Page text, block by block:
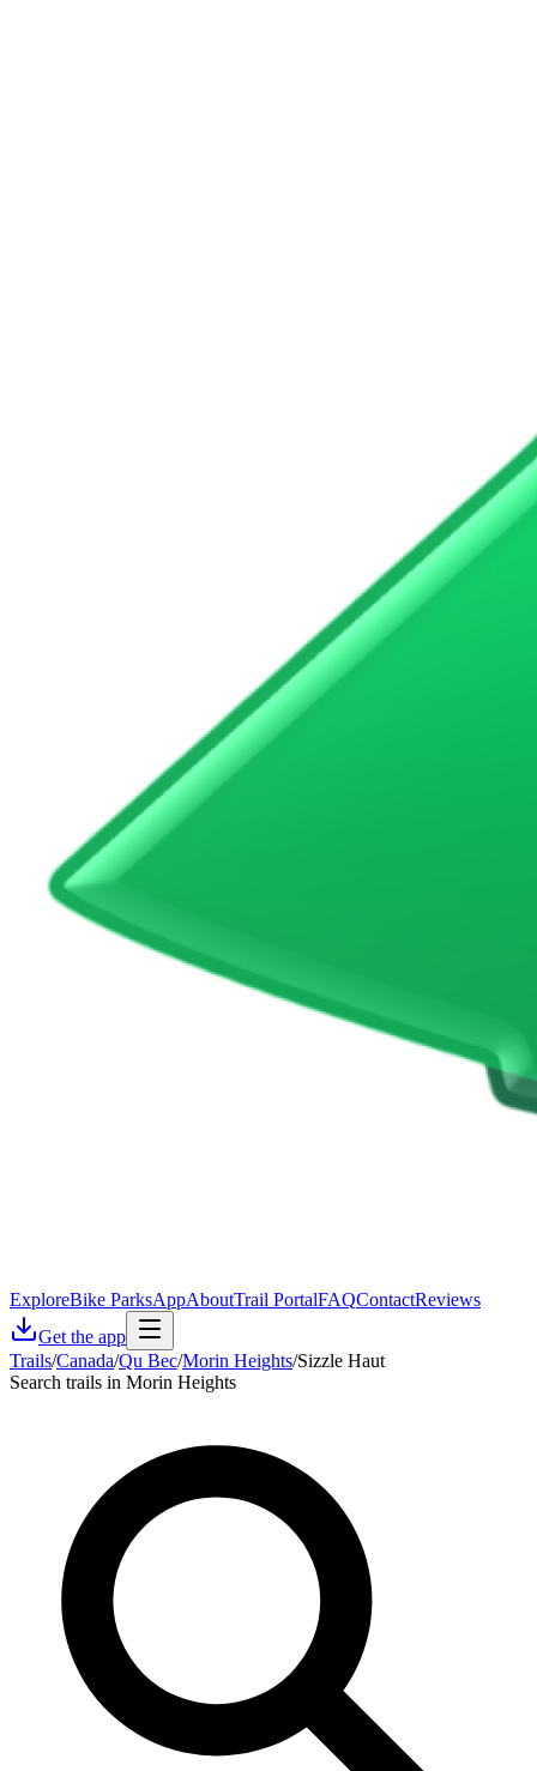
ExploreBike ParksAppAboutTrail PortalFAQContactReviews
Get the app
Trails/Canada/Qu Bec/Morin Heights/Sizzle Haut
Search trails in Morin Heights